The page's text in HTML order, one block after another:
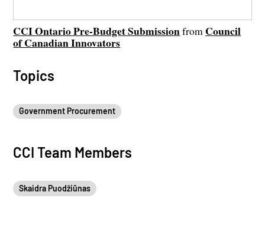
CCI Ontario Pre-Budget Submissionfrom Council
of Canadian Innovators
Topics
Government Procurement
CCI Team Members
Skaidra Puodžiūnas